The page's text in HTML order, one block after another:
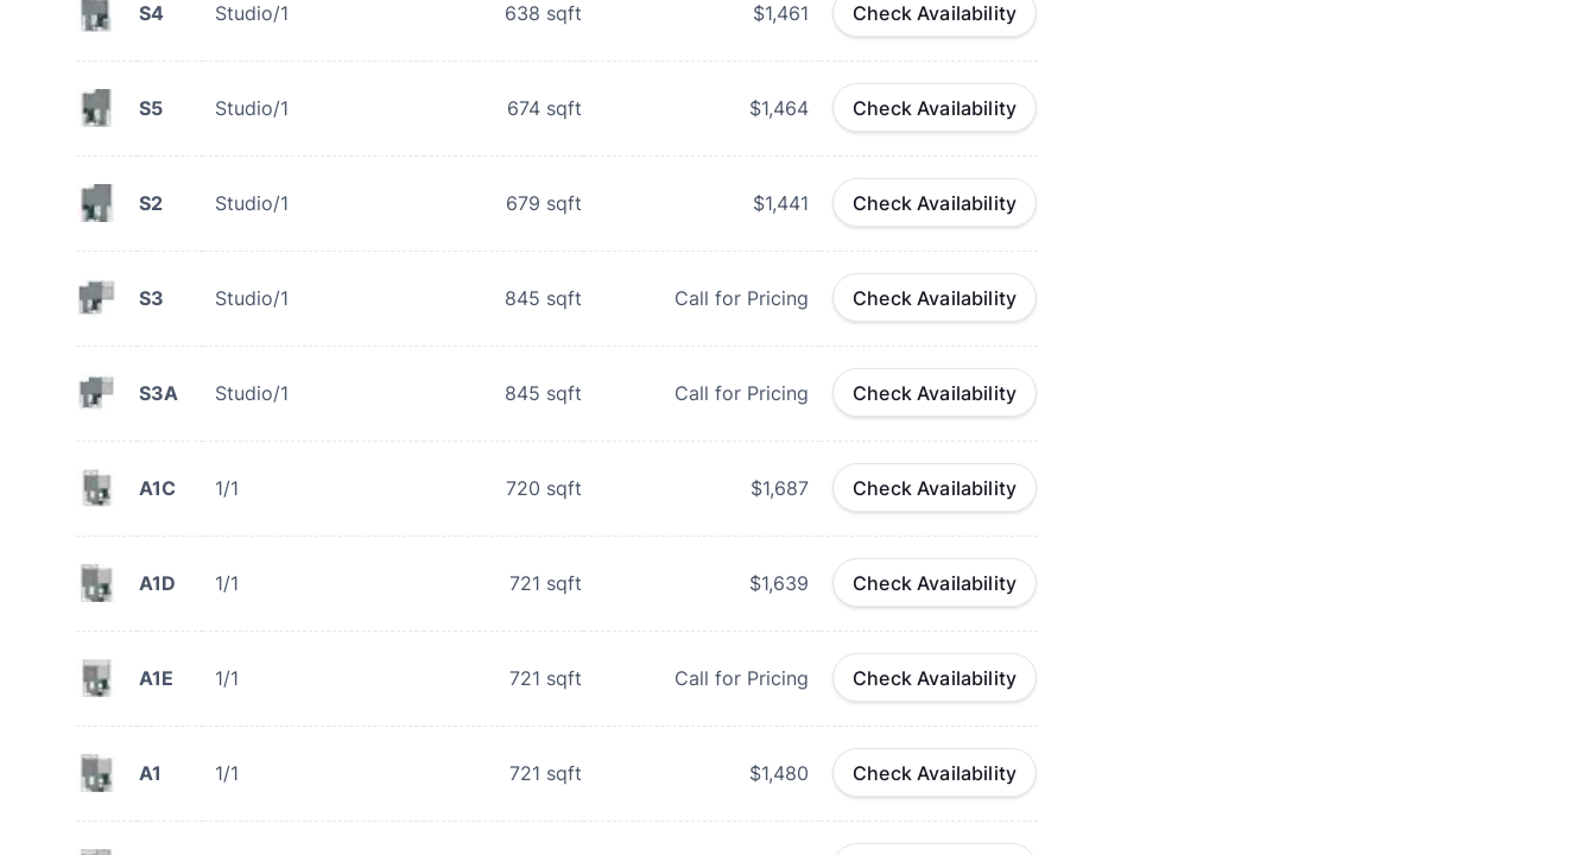
S4 Studio/1 638 sqft $1,461 Check Availability
S5 Studio/1 674 sqft $1,464 Check Availability
S2 Studio/1 679 sqft $1,441 Check Availability
S3 Studio/1 845 sqft Call for Pricing Check Availability
S3A Studio/1 845 sqft Call for Pricing Check Availability
A1C 1/1 720 sqft $1,687 Check Availability
A1D 1/1 721 sqft $1,639 Check Availability
A1E 1/1 721 sqft Call for Pricing Check Availability
A1 1/1 721 sqft $1,480 Check Availability